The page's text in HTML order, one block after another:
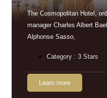
The Cosmopolitan Hotel,
manager Charles Albert
Alphonse Sasso,
Category : 3 Stars
Learn more